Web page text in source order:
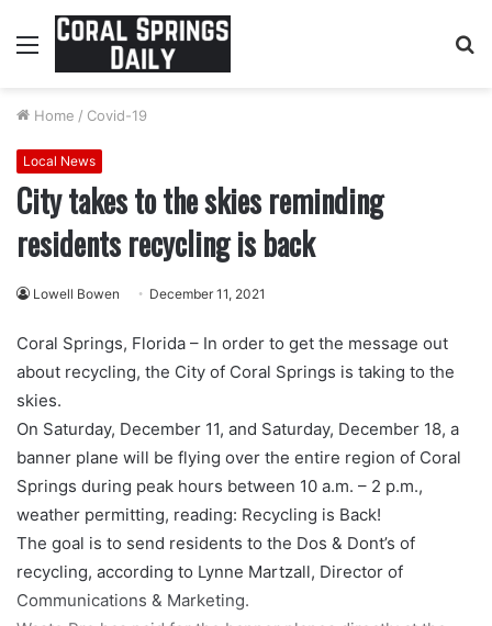
Menu
Home / Covid-19
Local News
City takes to the skies reminding
residents recycling is back
Lowell Bowen December 11, 2021
Coral Springs, Florida – In order to get the message out
about recycling, the City of Coral Springs is taking to the
skies.
On Saturday, December 11, and Saturday, December 18, a
banner plane will be flying over the entire region of Coral
Springs during peak hours between 10 a.m. – 2 p.m.,
weather permitting, reading: Recycling is Back!
The goal is to send residents to the Dos & Dont’s of
recycling, according to Lynne Martzall, Director of
Communications & Marketing.